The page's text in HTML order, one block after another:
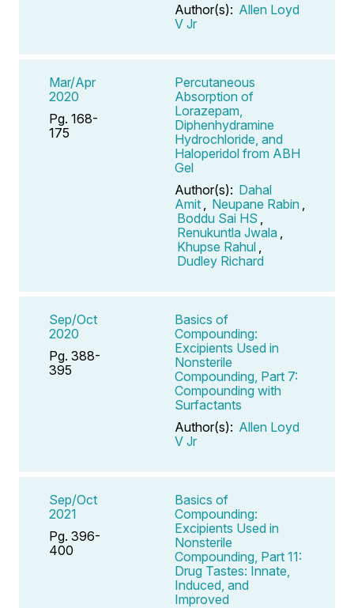
Author(s): Allen Loyd
V Jr
Mar/Apr
2020
Pg. 168-
175
Percutaneous
Absorption of
Lorazepam,
Diphenhydramine
Hydrochloride, and
Haloperidol from ABH
Gel
Author(s): Dahal
Amit
Neupane Rabin
Boddu Sai HS
Renukuntla Jwala
Khupse Rahul
Dudley Richard
Sep/Oct
2020
Pg. 388-
395
Basics of
Compounding:
Excipients Used in
Nonsterile
Compounding, Part 7:
Compounding with
Surfactants
Author(s): Allen Loyd
V Jr
Sep/Oct
2021
Pg. 396-
400
Basics of
Compounding:
Excipients Used in
Nonsterile
Compounding, Part 11:
Drug Tastes: Innate,
Induced, and
Improved